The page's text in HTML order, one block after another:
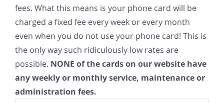
fees. What this means is your phone card will be
charged a fixed fee every week or every month
even when you do not use your phone card! This is
the only way such ridiculously low rates are
possible. NONE of the cards on our website have
any weekly or monthly service, maintenance or
administration fees.